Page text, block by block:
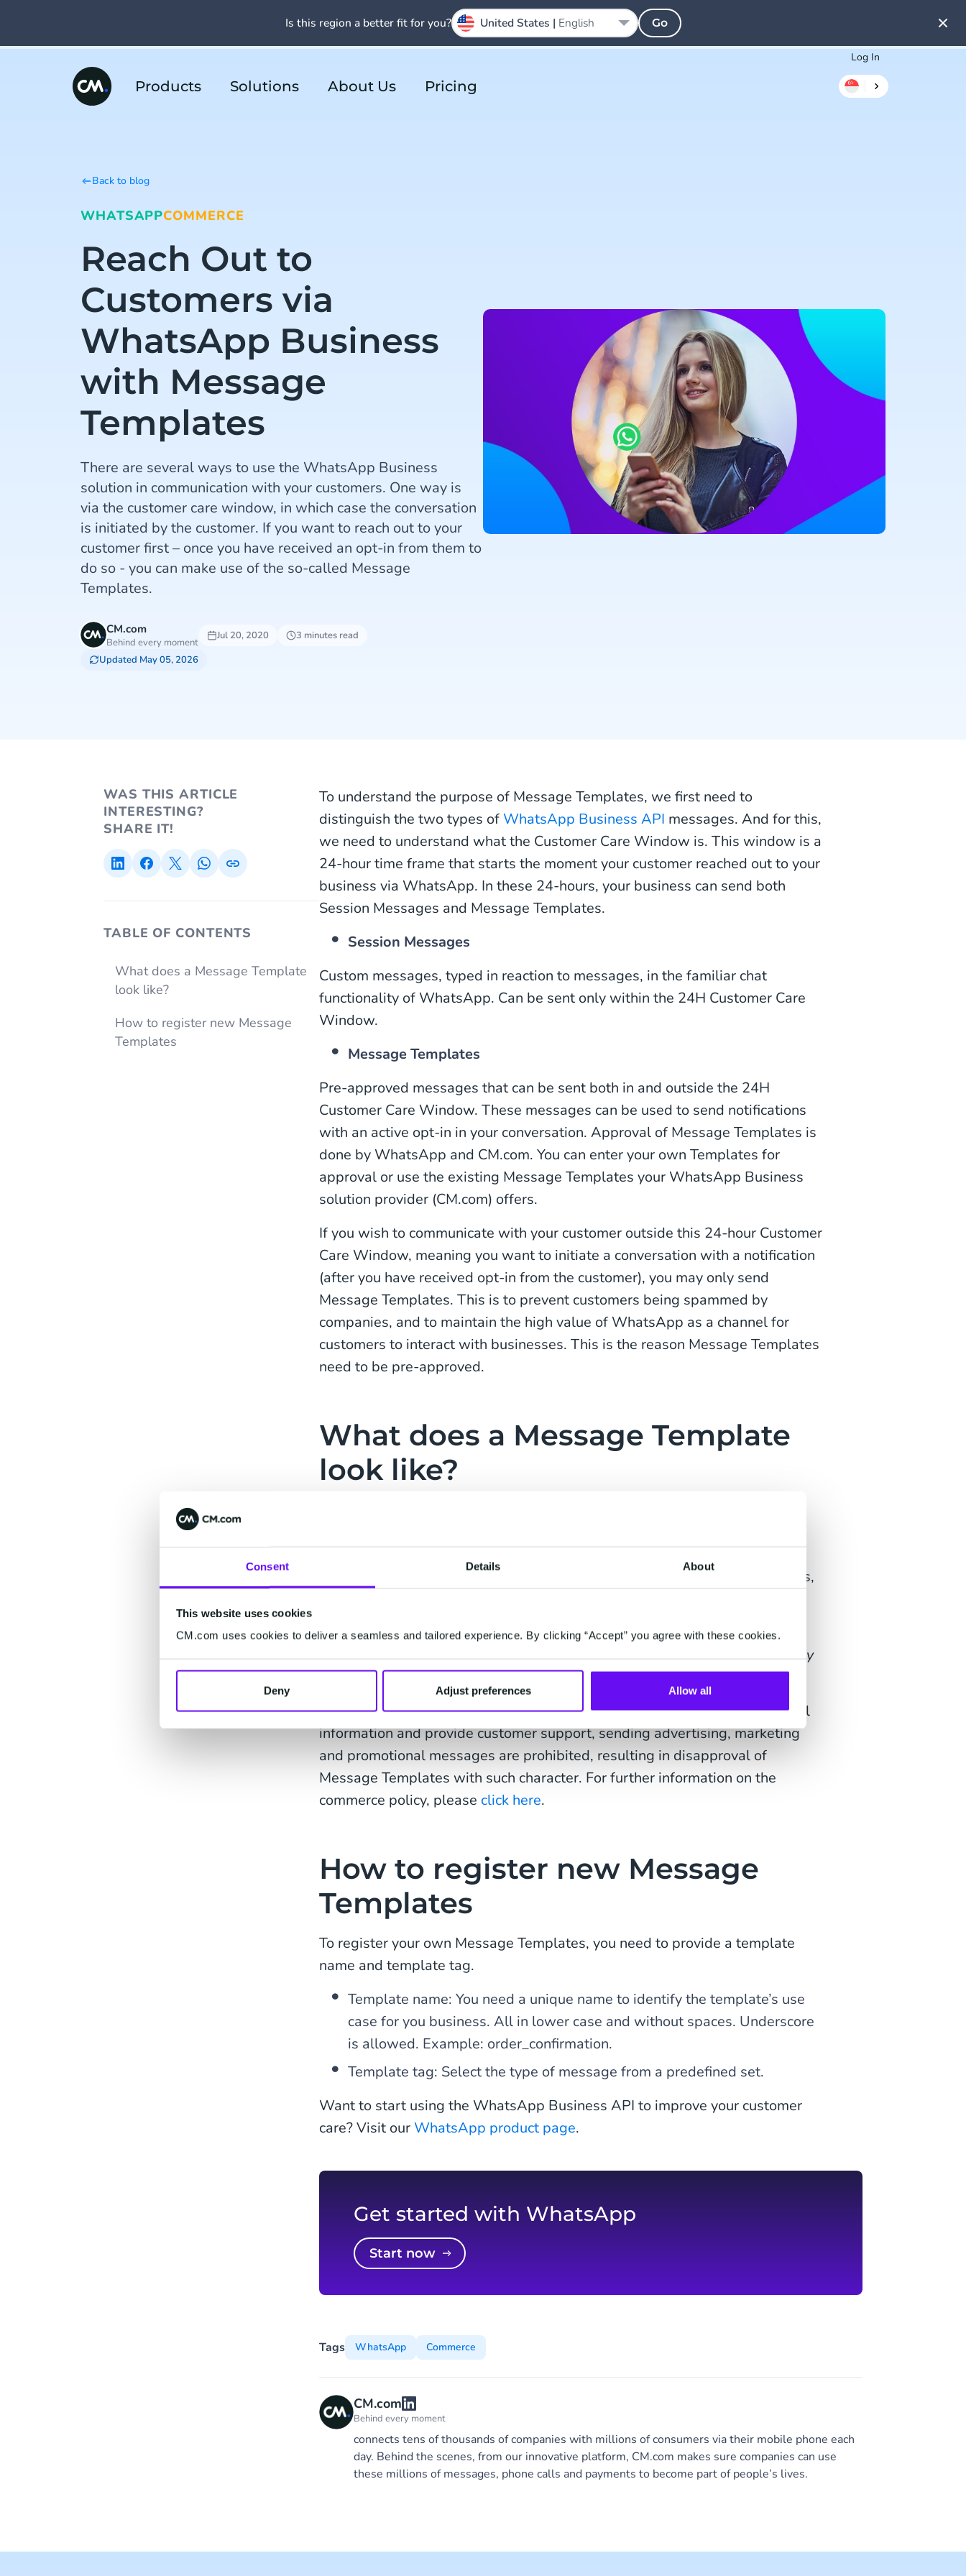
Consent Details About
This website uses cookies
CM.com uses cookies to deliver a seamless and tailored experience. By clicking “Accept” you agree with these cookies.
Deny Adjust preferences Allow all
Log In
Products Solutions About Us Pricing
Back to blog
WHATSAPPCOMMERCE
Reach Out to
Customers via
WhatsApp Business
with Message
Templates
There are several ways to use the WhatsApp Business
solution in communication with your customers. One way is
via the customer care window, in which case the conversation
is initiated by the customer. If you want to reach out to your
customer first – once you have received an opt-in from them to
do so - you can make use of the so-called Message
Templates.
CM.com
Behind every moment
Jul 20, 2020
3 minutes read
Updated May 05, 2026
WAS THIS ARTICLE
INTERESTING?
SHARE IT!
TABLE OF CONTENTS
What does a Message Template
look like?
How to register new Message
Templates
To understand the purpose of Message Templates, we first need to
distinguish the two types of WhatsApp Business API messages. And for this,
we need to understand what the Customer Care Window is. This window is a
24-hour time frame that starts the moment your customer reached out to your
business via WhatsApp. In these 24-hours, your business can send both
Session Messages and Message Templates.
Session Messages
Custom messages, typed in reaction to messages, in the familiar chat
functionality of WhatsApp. Can be sent only within the 24H Customer Care
Window.
Message Templates
Pre-approved messages that can be sent both in and outside the 24H
Customer Care Window. These messages can be used to send notifications
with an active opt-in in your conversation. Approval of Message Templates is
done by WhatsApp and CM.com. You can enter your own Templates for
approval or use the existing Message Templates your WhatsApp Business
solution provider (CM.com) offers.
If you wish to communicate with your customer outside this 24-hour Customer
Care Window, meaning you want to initiate a conversation with a notification
(after you have received opt-in from the customer), you may only send
Message Templates. This is to prevent customers being spammed by
companies, and to maintain the high value of WhatsApp as a channel for
customers to interact with businesses. This is the reason Message Templates
need to be pre-approved.
What does a Message Template
look like?
placeholders {x}. Each of those placeholders can be filled with letters, digits,
Hello {1}, thanks for your order! We will let you know when your order is
ready to be shipped. You can track your order with number {2} here {3}. Enjoy
your day!
As the WhatsApp Business solution is intended as a channel to send useful
information and provide customer support, sending advertising, marketing
and promotional messages are prohibited, resulting in disapproval of
Message Templates with such character. For further information on the
commerce policy, please click here.
How to register new Message
Templates
To register your own Message Templates, you need to provide a template
name and template tag.
Template name: You need a unique name to identify the template’s use
case for you business. All in lower case and without spaces. Underscore
is allowed. Example: order_confirmation.
Template tag: Select the type of message from a predefined set.
Want to start using the WhatsApp Business API to improve your customer
care? Visit our WhatsApp product page.
Get started with WhatsApp
Start now
Tags WhatsApp Commerce
CM.com
Behind every moment
connects tens of thousands of companies with millions of consumers via their mobile phone each
day. Behind the scenes, from our innovative platform, CM.com makes sure companies can use
these millions of messages, phone calls and payments to become part of people’s lives.
Is this region a better fit for you? United States | English Go